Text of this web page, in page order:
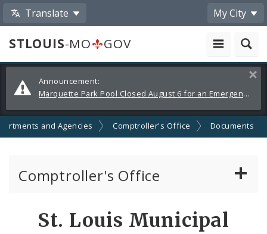
Translate My City
STLOUIS-MO
GOV
Alerts
and
Announcements
Announcement:
Marquette Park Pool Closed August 6 for an Emergency Repair
and Agencies Comptroller's Office Documents
Comptroller's Office
St. Louis Municipal